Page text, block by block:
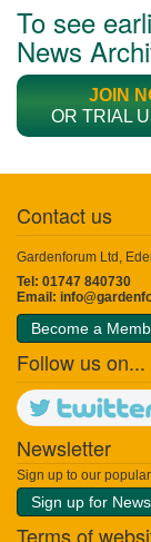
To see
News
JOIN
OR TRIAL
Contact us
Gardenforum Ltd,
Tel: 01747 840730
Email:
Become a
Follow us on...
Newsletter
Sign up to our
Sign up for
Terms of